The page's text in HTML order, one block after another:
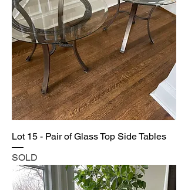
Lot 15 - Pair of Glass Top Side Tables
SOLD